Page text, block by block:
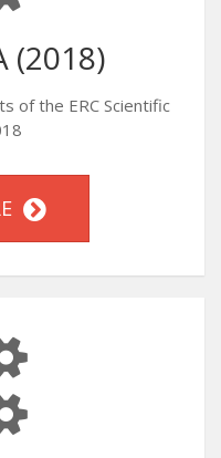
(2018)
of the ERC Scientific